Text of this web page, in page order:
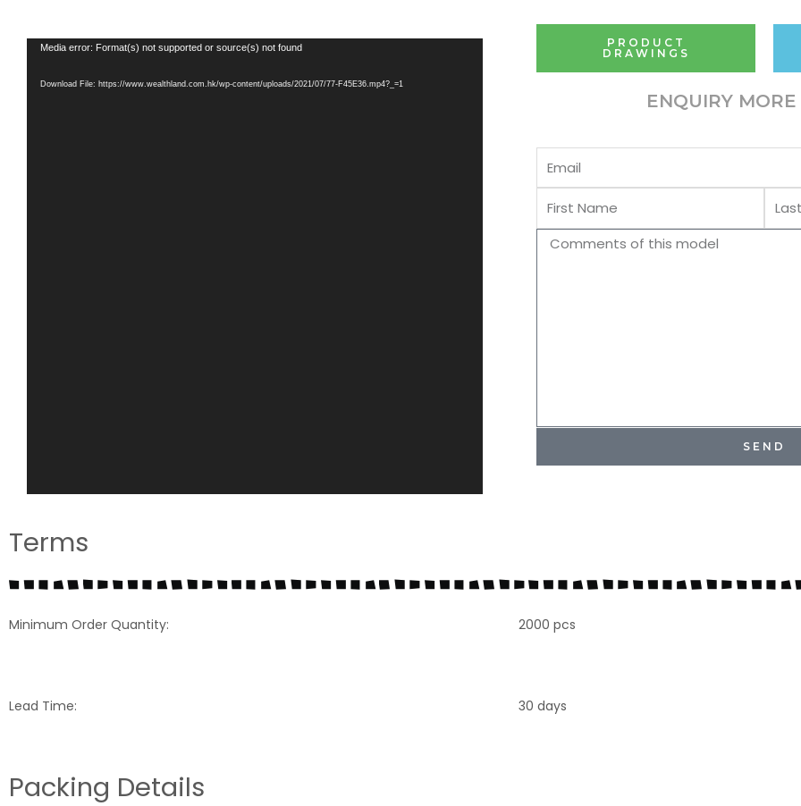
Video
Media error: Format(s) not supported or source(s) not found
Download File: https://www.wealthland.com.hk/wp-content/uploads/2021/07/77-F45E36.mp4?_=1
PRODUCT
DRAWINGS
ENQUIRY
First
Comments
SEND
Terms
Minimum Order Quantity: 2000 pcs
Lead Time: 30 days
Packing Details